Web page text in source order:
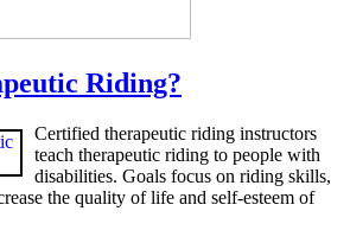
Riding?
Certified therapeutic riding instructors
teach therapeutic riding to people with
disabilities. Goals focus on riding skills,
the quality of life and self-esteem of